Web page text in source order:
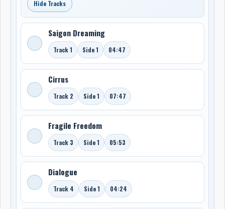
Hide Tracks
Saigon Dreaming
Track 1 Side 1 04:47
Cirrus
Track 2 Side 1 07:47
Fragile Freedom
Track 3 Side 1 05:53
Dialogue
Track 4 Side 1 04:24